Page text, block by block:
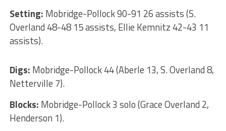
Setting: Mobridge-Pollock 90-91 26 assists (S.
Overland 48-48 15 assists, Ellie Kemnitz 42-43 11
assists).
Digs: Mobridge-Pollock 44 (Aberle 13, S. Overland 8,
Netterville 7).
Blocks: Mobridge-Pollock 3 solo (Grace Overland 2,
Henderson 1).